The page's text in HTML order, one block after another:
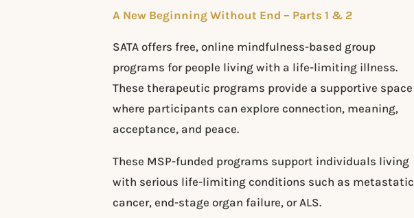
​​A New Beginning Without End – Parts 1 & 2
​​SATA offers free, online mindfulness-based group
programs for people living with a life-limiting illness.
These therapeutic programs provide a supportive space
where participants can explore connection, meaning,
acceptance, and peace.
These MSP-funded programs support individuals living
with serious life-limiting conditions such as metastatic
cancer, end-stage organ failure, or ALS.